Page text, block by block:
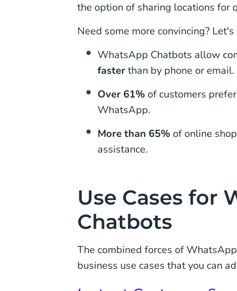
the option of sharing locations for
Need some more convincing?
WhatsApp Chatbots allow
fasterthan by phone or email.
Over 61% of customers
WhatsApp.
More than 65% of online
assistance.
Use Cases for
Chatbots
The combined forces of
business use cases that you can